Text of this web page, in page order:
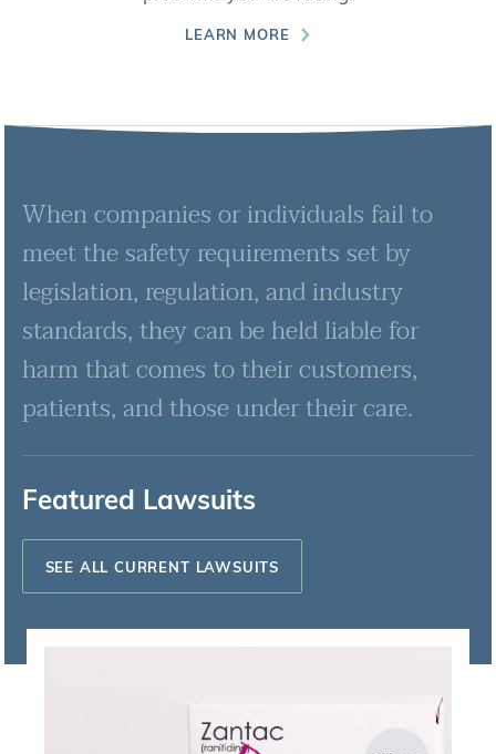
LEARN MORE
When companies or individuals fail to
meet the safety requirements set by
legislation, regulation, and industry
standards, they can be held liable for
harm that comes to their customers,
patients, and those under their care.
Featured Lawsuits
SEE ALL CURRENT LAWSUITS